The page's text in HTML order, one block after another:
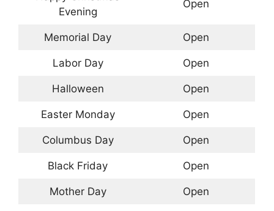
Evening
Open
Memorial Day Open
Labor Day Open
Halloween Open
Easter Monday Open
Columbus Day Open
Black Friday Open
Mother Day Open